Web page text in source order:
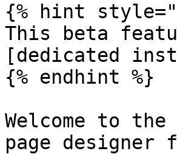
{% hint
This beta
[dedicated
{% endhint %}
Welcome to
page designer